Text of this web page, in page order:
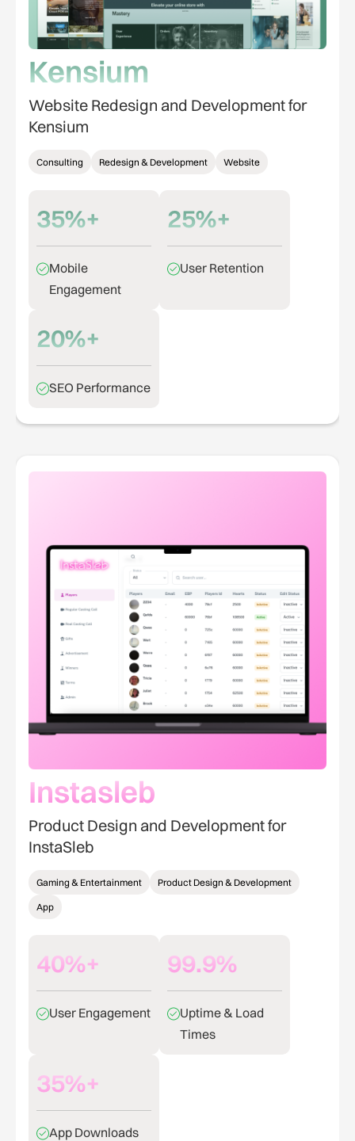
Kensium
Website Redesign and Development for
Kensium
Consulting Redesign & Development Website
35%+
Mobile
Engagement
25%+
User Retention
20%+
SEO Performance
Instasleb
Product Design and Development for
InstaSleb
Gaming & Entertainment Product Design & Development
App
40%+
User Engagement
99.9%
Uptime & Load
Times
35%+
App Downloads